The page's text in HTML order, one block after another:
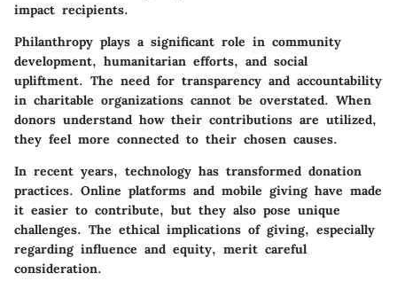
impact recipients.
Philanthropy plays a significant role in community
development, humanitarian efforts, and social
upliftment. The need for transparency and accountability
in charitable organizations cannot be overstated. When
donors understand how their contributions are utilized,
they feel more connected to their chosen causes.
In recent years, technology has transformed donation
practices. Online platforms and mobile giving have made
it easier to contribute, but they also pose unique
challenges. The ethical implications of giving, especially
regarding influence and equity, merit careful
consideration.